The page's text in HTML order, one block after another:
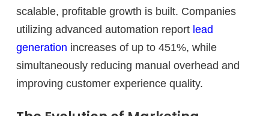
scalable, profitable growth is built. Companies
utilizing advanced automation report lead
generation increases of up to 451%, while
simultaneously reducing manual overhead and
improving customer experience quality.